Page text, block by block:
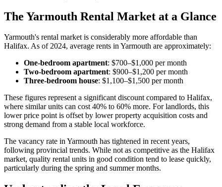
The Yarmouth Rental Market at a Glance
Yarmouth's rental market is considerably more affordable than
Halifax. As of 2024, average rents in Yarmouth are approximately:
One-bedroom apartment: $700–$1,000 per month
Two-bedroom apartment: $900–$1,200 per month
Three-bedroom house: $1,100–$1,500 per month
These figures represent a significant discount compared to Halifax,
where similar units can cost 40% to 60% more. For landlords, this
lower price point is offset by lower property acquisition costs and
strong demand from a stable local workforce.
The vacancy rate in Yarmouth has tightened in recent years,
following provincial trends. While not as competitive as the Halifax
market, quality rental units in good condition tend to lease quickly,
particularly during the spring and summer months.